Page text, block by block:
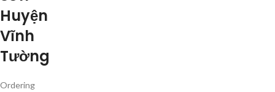
Huyện
Vĩnh
Tường
Ordering